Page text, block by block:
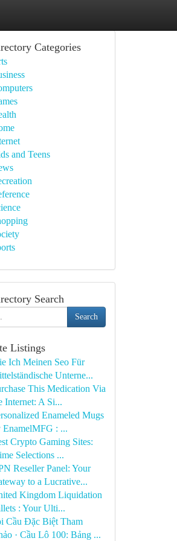
Categories
and Teens
Search
Search
Listings
Ich Meinen Seo Für
Unterne...
This Medication Via
Internet: A Si...
Enameled Mugs
EnamelMFG : ...
Crypto Gaming Sites:
Selections ...
Reseller Panel: Your
to a Lucrative...
Kingdom Liquidation
: Your Ulti...
Cầu Đặc Biệt Tham
· Cầu Lô 100: Bảng ...